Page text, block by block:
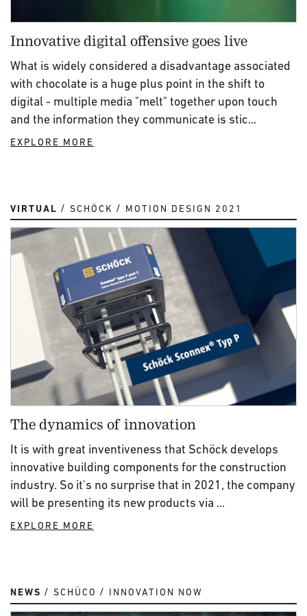
Innovative digital offensive goes live
What is widely considered a disadvantage associated
with chocolate is a huge plus point in the shift to
digital - multiple media "melt" together upon touch
and the information they communicate is stic...
EXPLORE MORE
VIRTUAL SCHÖCK MOTION DESIGN 2021
The dynamics of innovation
It is with great inventiveness that Schöck develops
innovative building components for the construction
industry. So it's no surprise that in 2021, the company
will be presenting its new products via ...
EXPLORE MORE
NEWS SCHÜCO INNOVATION NOW